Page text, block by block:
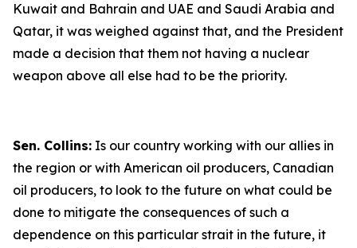
Kuwait and Bahrain and UAE and Saudi Arabia and
Qatar, it was weighed against that, and the President
made a decision that them not having a nuclear
weapon above all else had to be the priority.
Sen. Collins: Is our country working with our allies in
the region or with American oil producers, Canadian
oil producers, to look to the future on what could be
done to mitigate the consequences of such a
dependence on this particular strait in the future, it